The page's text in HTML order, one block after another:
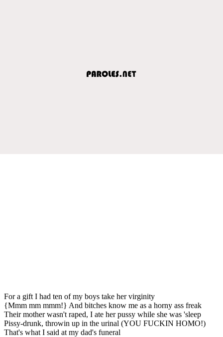
For a gift I had ten of my boys take her virginity
{Mmm mm mmm!} And bitches know me as a horny ass freak
Their mother wasn't raped, I ate her pussy while she was 'sleep
Pissy-drunk, throwin up in the urinal (YOU FUCKIN HOMO!)
That's what I said at my dad's funeral